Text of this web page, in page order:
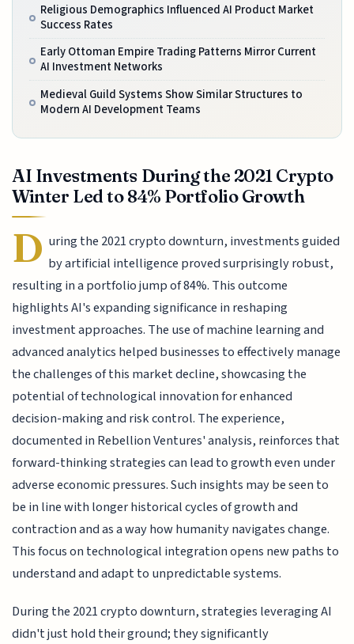
Religious Demographics Influenced AI Product Market
Success Rates
Early Ottoman Empire Trading Patterns Mirror Current
AI Investment Networks
Medieval Guild Systems Show Similar Structures to
Modern AI Development Teams
AI Investments During the 2021 Crypto
Winter Led to 84% Portfolio Growth
D uring the 2021 crypto downturn, investments guided
by artificial intelligence proved surprisingly robust,
resulting in a portfolio jump of 84%. This outcome
highlights AI's expanding significance in reshaping
investment approaches. The use of machine learning and
advanced analytics helped businesses to effectively manage
the challenges of this market decline, showcasing the
potential of technological innovation for enhanced
decision-making and risk control. The experience,
documented in Rebellion Ventures' analysis, reinforces that
forward-thinking strategies can lead to growth even under
adverse economic pressures. Such insights may be seen to
be in line with longer historical cycles of growth and
contraction and as a way how humanity navigates change.
This focus on technological integration opens new paths to
understand and adapt to unpredictable systems.
During the 2021 crypto downturn, strategies leveraging AI
didn't just hold their ground; they significantly